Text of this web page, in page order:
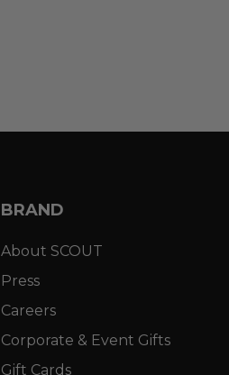
BRAND
About SCOUT
Press
Careers
Corporate & Event Gifts
Gift Cards